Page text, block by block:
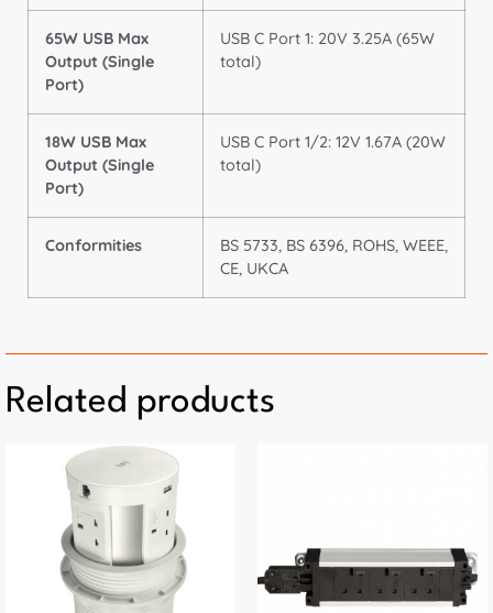
65W USB Max
Output (Single
Port)
USB C Port 1: 20V 3.25A (65W
total)
18W USB Max
Output (Single
Port)
USB C Port 1/2: 12V 1.67A (20W
total)
Conformities
BS 5733, BS 6396, ROHS, WEEE,
CE, UKCA
Related products